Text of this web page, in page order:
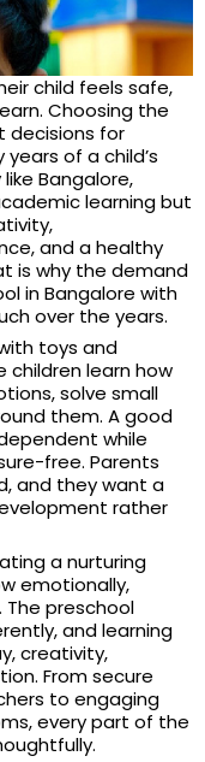
child feels safe,
Choosing the
decisions for
of a child’s
Bangalore,
learning but
and a healthy
is why the demand
in Bangalore with
over the years.
toys and
children learn how
solve small
them. A good
while
free. Parents
and they want a
rather
a nurturing
emotionally,
The preschool
and learning
creativity,
From secure
to engaging
every part of the